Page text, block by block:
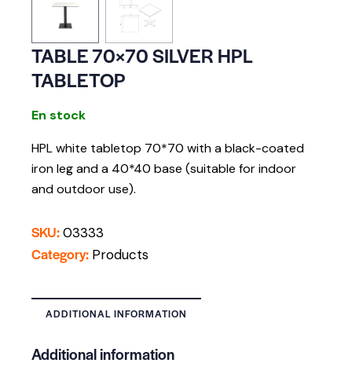
TABLE 70×70 SILVER HPL
TABLETOP
En stock
HPL white tabletop 70*70 with a black-coated
iron leg and a 40*40 base (suitable for indoor
and outdoor use).
SKU:03333
Category: Products
ADDITIONAL INFORMATION
Additional information